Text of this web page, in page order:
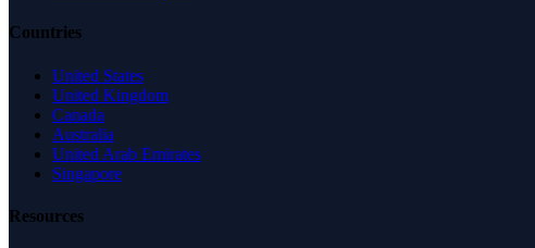
Countries
United States
United Kingdom
Canada
Australia
United Arab Emirates
Singapore
Resources